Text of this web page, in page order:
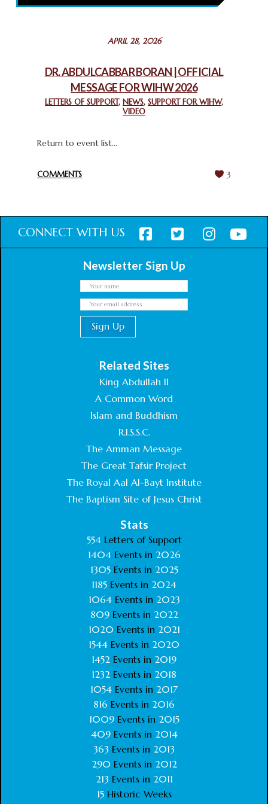
February 26, 2025
CHURCHES IN JERUSALEM
CHIEF IMAM COMMENDS ACROSSFAITHS FOUNDATION
GHANA FOR ORGANIZING A HISTORIC WORLD INTERFAITH
APRIL 28, 2026
DR. ABDULCABBAR BORAN | OFFICIAL
MESSAGE FOR WIHW 2026
LETTERS OF SUPPORT, NEWS, SUPPORT FOR WIHW,
VIDEO
Return to event list...
COMMENTS 3
CONNECT WITH US
Newsletter Sign Up
Related Sites
King Abdullah II
A Common Word
Islam and Buddhism
R.I.S.S.C.
The Amman Message
The Great Tafsir Project
The Royal Aal Al-Bayt Institute
The Baptism Site of Jesus Christ
Stats
554Letters of Support
1404 Events in 2026
1305 Events in 2025
1185 Events in 2024
1064 Events in 2023
809 Events in 2022
1020 Events in 2021
1544 Events in 2020
1452 Events in 2019
1232 Events in 2018
1054 Events in 2017
816 Events in 2016
1009Events in 2015
409Events in 2014
363 Events in 2013
290 Events in 2012
213 Events in 2011
15Historic Weeks